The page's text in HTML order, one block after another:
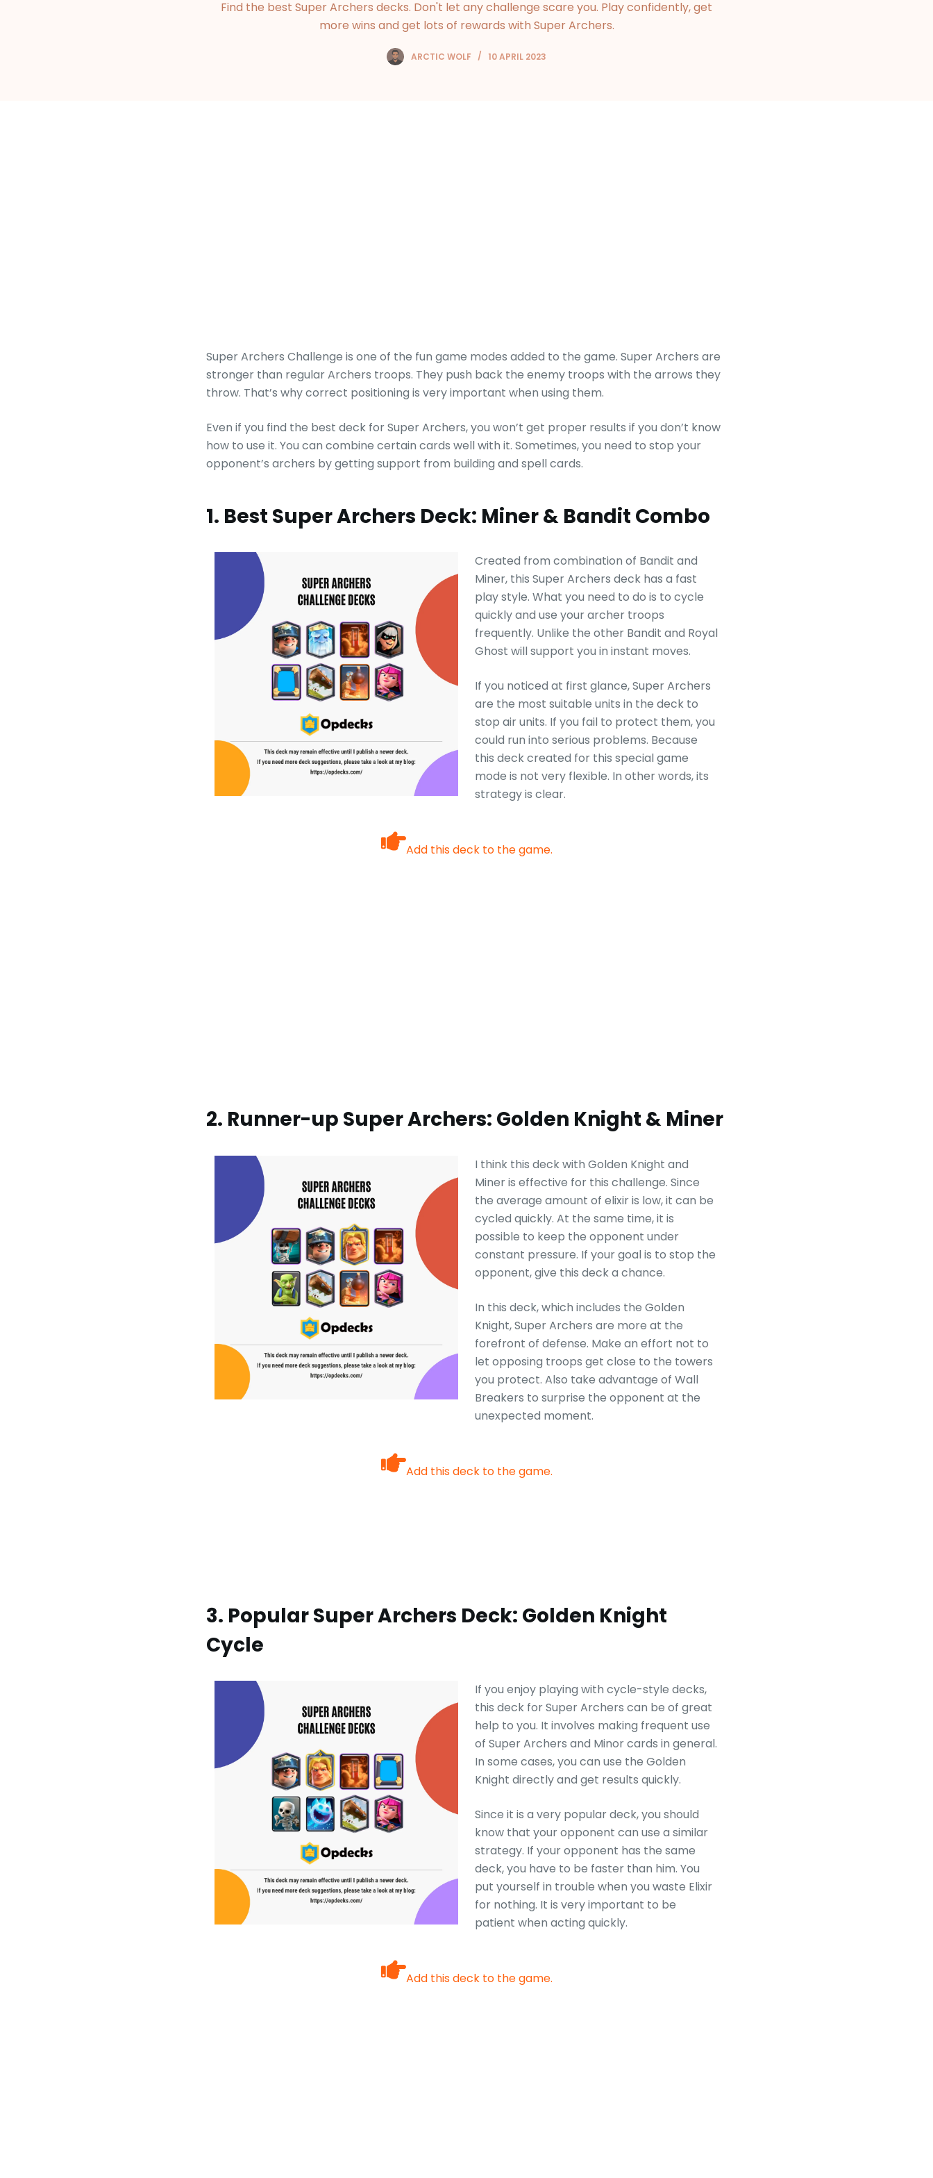
Find the best Super Archers decks. Don't let any challenge scare you. Play confidently, get
more wins and get lots of rewards with Super Archers.
ARCTIC WOLF 10 APRIL 2023
Super Archers Challenge is one of the fun game modes added to the game. Super Archers are
stronger than regular Archers troops. They push back the enemy troops with the arrows they
throw. That’s why correct positioning is very important when using them.
Even if you find the best deck for Super Archers, you won’t get proper results if you don’t know
how to use it. You can combine certain cards well with it. Sometimes, you need to stop your
opponent’s archers by getting support from building and spell cards.
1. Best Super Archers Deck: Miner & Bandit Combo
Created from combination of Bandit and
Miner, this Super Archers deck has a fast
play style. What you need to do is to cycle
quickly and use your archer troops
frequently. Unlike the other Bandit and Royal
Ghost will support you in instant moves.
If you noticed at first glance, Super Archers
are the most suitable units in the deck to
stop air units. If you fail to protect them, you
could run into serious problems. Because
this deck created for this special game
mode is not very flexible. In other words, its
strategy is clear.
Add this deck to the game.
2. Runner-up Super Archers: Golden Knight & Miner
I think this deck with Golden Knight and
Miner is effective for this challenge. Since
the average amount of elixir is low, it can be
cycled quickly. At the same time, it is
possible to keep the opponent under
constant pressure. If your goal is to stop the
opponent, give this deck a chance.
In this deck, which includes the Golden
Knight, Super Archers are more at the
forefront of defense. Make an effort not to
let opposing troops get close to the towers
you protect. Also take advantage of Wall
Breakers to surprise the opponent at the
unexpected moment.
Add this deck to the game.
3. Popular Super Archers Deck: Golden Knight
Cycle
If you enjoy playing with cycle-style decks,
this deck for Super Archers can be of great
help to you. It involves making frequent use
of Super Archers and Minor cards in general.
In some cases, you can use the Golden
Knight directly and get results quickly.
Since it is a very popular deck, you should
know that your opponent can use a similar
strategy. If your opponent has the same
deck, you have to be faster than him. You
put yourself in trouble when you waste Elixir
for nothing. It is very important to be
patient when acting quickly.
Add this deck to the game.